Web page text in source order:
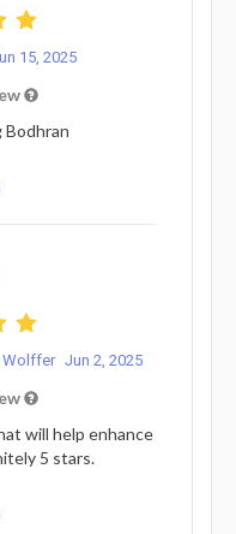
15, 2025
Bodhran
Wolffer Jun 2, 2025
will help enhance
5 stars.